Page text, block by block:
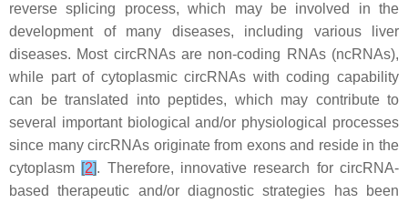
reverse splicing process, which may be involved in the
development of many diseases, including various liver
diseases. Most circRNAs are non-coding RNAs (ncRNAs),
while part of cytoplasmic circRNAs with coding capability
can be translated into peptides, which may contribute to
several important biological and/or physiological processes
since many circRNAs originate from exons and reside in the
cytoplasm [2]. Therefore, innovative research for circRNA-
based therapeutic and/or diagnostic strategies has been